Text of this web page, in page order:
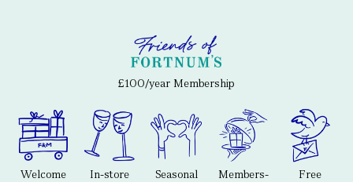
£100/year Membership
Welcome
In-store
Seasonal
Members-
Free